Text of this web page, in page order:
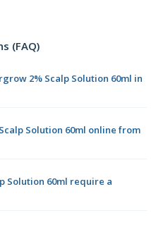
(FAQ)
2% Scalp Solution 60ml in
Solution 60ml online from
Solution 60ml require a